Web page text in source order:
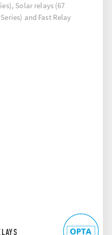
Solar relays (67
and Fast Relay